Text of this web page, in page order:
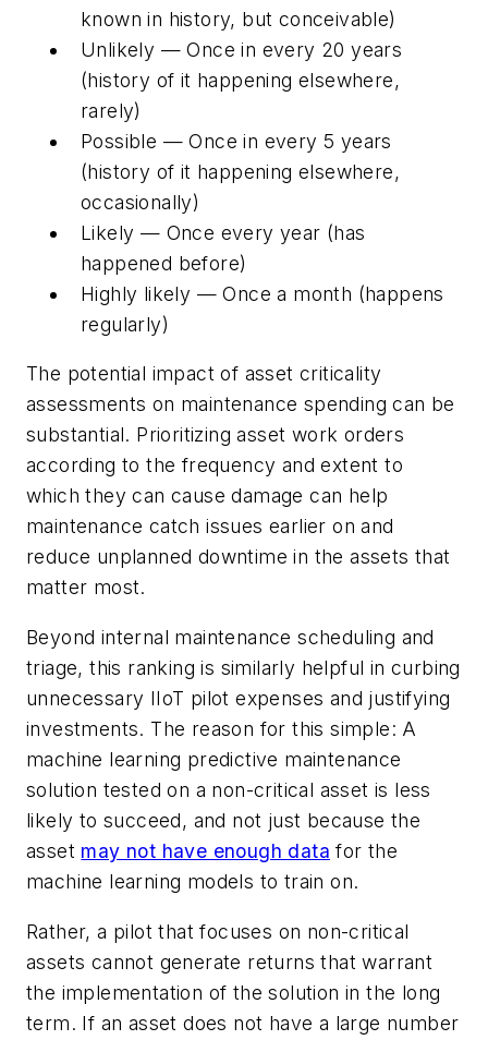
known in history, but conceivable)
Unlikely — Once in every 20 years
(history of it happening elsewhere,
rarely)
Possible — Once in every 5 years
(history of it happening elsewhere,
occasionally)
Likely — Once every year (has
happened before)
Highly likely — Once a month (happens
regularly)
The potential impact of asset criticality
assessments on maintenance spending can be
substantial. Prioritizing asset work orders
according to the frequency and extent to
which they can cause damage can help
maintenance catch issues earlier on and
reduce unplanned downtime in the assets that
matter most.
Beyond internal maintenance scheduling and
triage, this ranking is similarly helpful in curbing
unnecessary IIoT pilot expenses and justifying
investments. The reason for this simple: A
machine learning predictive maintenance
solution tested on a non-critical asset is less
likely to succeed, and not just because the
asset may not have enough data for the
machine learning models to train on.
Rather, a pilot that focuses on non-critical
assets cannot generate returns that warrant
the implementation of the solution in the long
term. If an asset does not have a large number